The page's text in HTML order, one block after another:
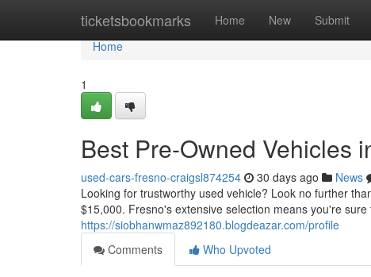
ticketsbookmarks Home New Submit
Home
Home
1
Best Pre-Owned Vehicles
used-cars-fresno-craigsl874254 30 days ago News
Looking for trustworthy used vehicle? Look no further
$15,000. Fresno's extensive selection means you're
https://siobhanwmaz892180.blogdeazar.com/profile
Comments
Who Upvoted